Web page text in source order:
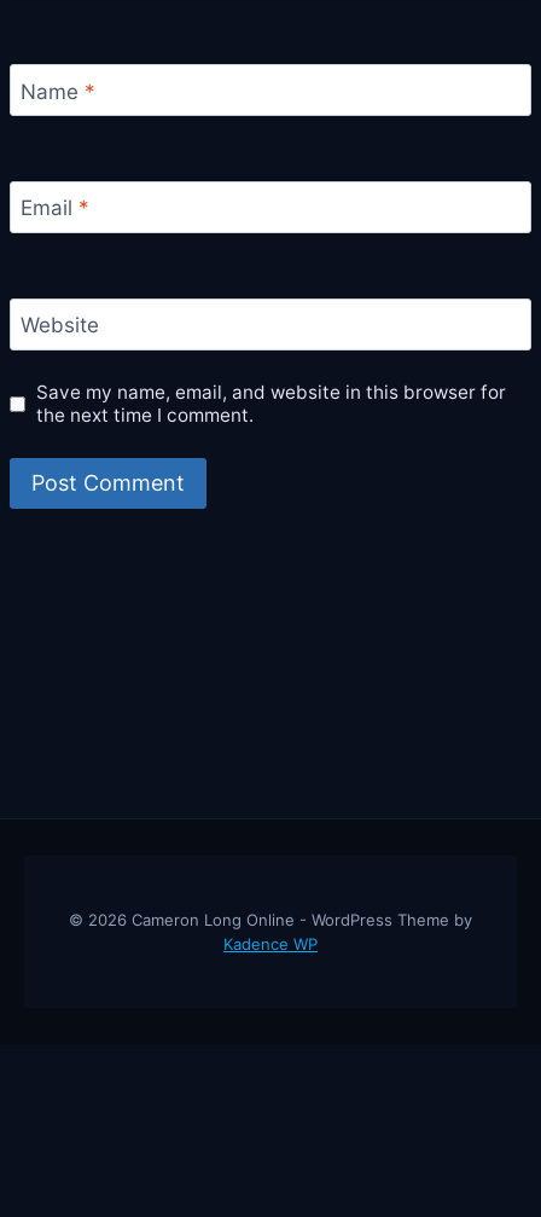
Name *
Email *
Website
Save my name, email, and website in this browser for
the next time I comment.
© 2026 Cameron Long Online - WordPress Theme by
Kadence WP